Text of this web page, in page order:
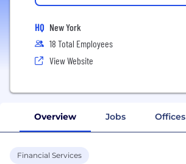
HQ New York
18 Total Employees
View Website
Overview Jobs Offices
Financial Services